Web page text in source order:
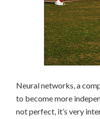
Neural networks, a
to become more
not perfect, it’s very